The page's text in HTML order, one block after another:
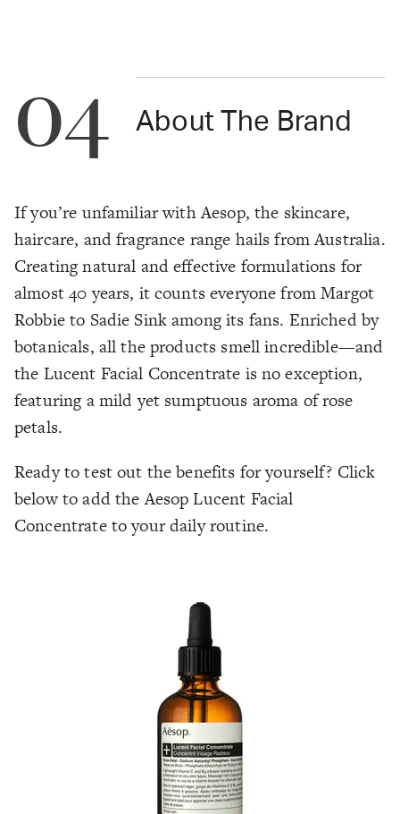
04 About The Brand
If you’re unfamiliar with Aesop, the skincare,
haircare, and fragrance range hails from Australia.
Creating natural and effective formulations for
almost 40 years, it counts everyone from Margot
Robbie to Sadie Sink among its fans. Enriched by
botanicals, all the products smell incredible—and
the Lucent Facial Concentrate is no exception,
featuring a mild yet sumptuous aroma of rose
petals.
Ready to test out the benefits for yourself? Click
below to add the Aesop Lucent Facial
Concentrate to your daily routine.